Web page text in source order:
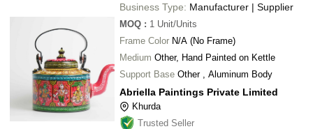
Business Type: Manufacturer | Supplier
MOQ : 1 Unit/Units
Frame Color N/A (No Frame)
Medium Other, Hand Painted on Kettle
Support Base Other , Aluminum Body
Abriella Paintings Private Limited
Khurda
Trusted Seller